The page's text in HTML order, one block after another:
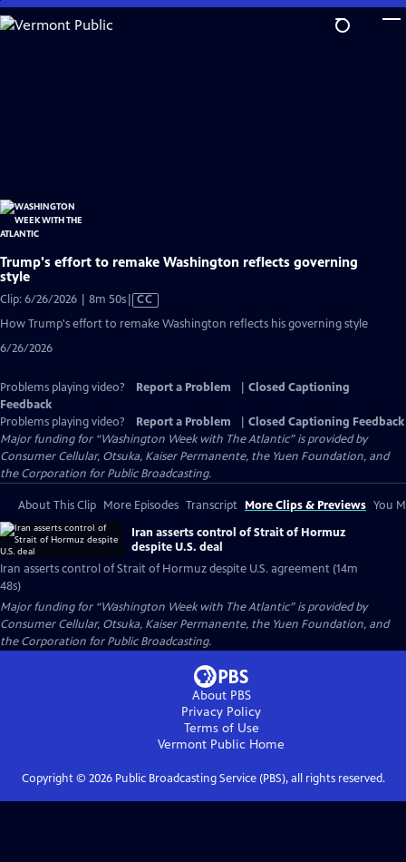
Skip
to
Trump's effort to remake Washington reflects governing
style
Clip: 6/26/2026 | 8m 50sVideo
CC
How Trump's effort to remake Washington reflects his governing style
6/26/2026
Problems playing video? Report a Problem
Closed Captioning
Feedback
Problems playing video?
Report a Problem
Closed Captioning Feedback
Major funding for “Washington Week with The Atlantic” is provided by
Consumer Cellular, Otsuka, Kaiser Permanente, the Yuen Foundation, and
the Corporation for Public Broadcasting.
About This Clip More Episodes Transcript More Clips & Previews You
Iran asserts control of Strait of Hormuz
despite U.S. deal
Iran asserts control of Strait of Hormuz despite U.S. agreement (14m
48s)
Major funding for “Washington Week with The Atlantic” is provided by
Consumer Cellular, Otsuka, Kaiser Permanente, the Yuen Foundation, and
the Corporation for Public Broadcasting.
About PBS
Privacy Policy
Terms of Use
Vermont Public Home
Copyright © 2026Public Broadcasting Service (PBS), all rights reserved.